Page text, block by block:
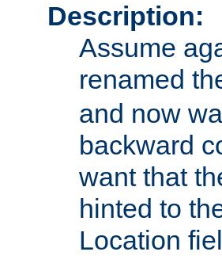
Description:
Assume
renamed
and now
backward
want that
hinted to
Location